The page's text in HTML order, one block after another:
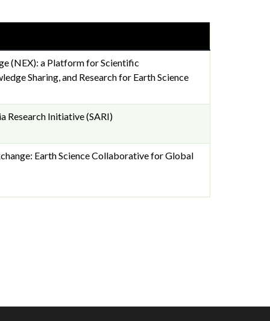
(NEX): a Platform for Scientific
Sharing, and Research for Earth Science
Research Initiative (SARI)
Earth Science Collaborative for Global